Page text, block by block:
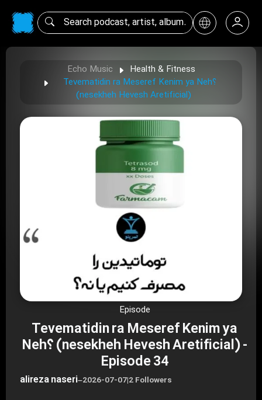
Echo Music
Health & Fitness
Tevematidin ra Meseref Kenim ya Neh؟
(nesekheh Hevesh Aretificial)
Episode
Tevematidin ra Meseref Kenim ya
Neh؟ (nesekheh Hevesh Aretificial) -
Episode 34
alireza naseri–2026-07-07|2 Followers